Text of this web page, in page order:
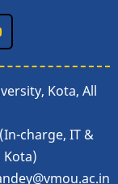
Kota, All
charge, IT &
Kota)